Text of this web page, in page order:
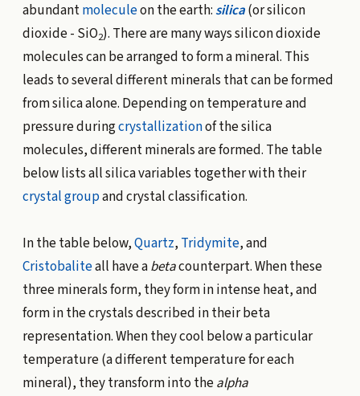
abundantmoleculeon the earth: silica(or silicon
dioxide - SiO2). There are many ways silicon dioxide
molecules can be arranged to form a mineral. This
leads to several different minerals that can be formed
from silica alone. Depending on temperature and
pressure duringcrystallizationof the silica
molecules, different minerals are formed. The table
below lists all silica variables together with their
crystal groupand crystal classification.
In the table below,Quartz, Tridymite, and
Cristobaliteall have abetacounterpart. When these
three minerals form, they form in intense heat, and
form in the crystals described in their beta
representation. When they cool below a particular
temperature (a different temperature for each
mineral), they transform into thealpha